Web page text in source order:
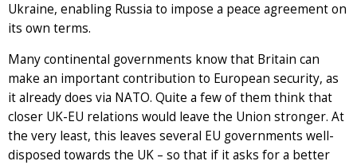
Ukraine, enabling Russia to impose a peace agreement on
its own terms.
Many continental governments know that Britain can
make an important contribution to European security, as
it already does via NATO. Quite a few of them think that
closer UK-EU relations would leave the Union stronger. At
the very least, this leaves several EU governments well-
disposed towards the UK – so that if it asks for a better